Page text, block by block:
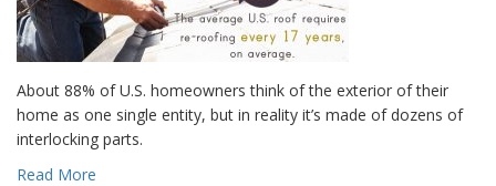
About 88% of U.S. homeowners think of the exterior of their
home as one single entity, but in reality it’s made of dozens of
interlocking parts.
Read More